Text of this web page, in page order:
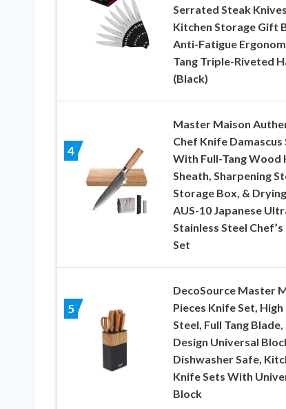
Serrated Steak
Kitchen Storage Gift
Anti-Fatigue
Tang Triple-Riveted
(Black)
4
Master Maison
Chef Knife Damascus
With Full-Tang Wood
Sheath, Sharpening
Storage Box, &
AUS-10 Japanese
Stainless Steel
Set
5
DecoSource Master
Pieces Knife Set,
Steel, Full Tang Blade,
Design Universal
Dishwasher Safe,
Knife Sets With
Block